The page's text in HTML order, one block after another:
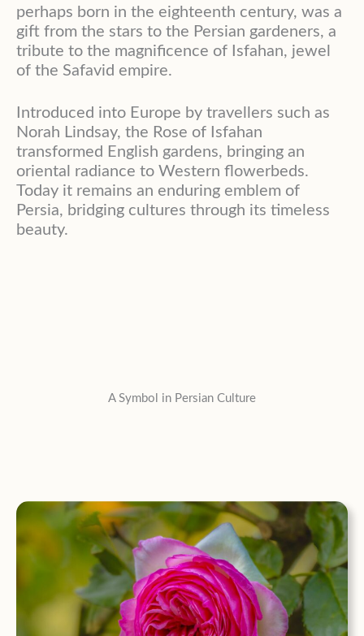
perhaps born in the eighteenth century, was a
gift from the stars to the Persian gardeners, a
tribute to the magnificence of Isfahan, jewel
of the Safavid empire.
Introduced into Europe by travellers such as
Norah Lindsay, the Rose of Isfahan
transformed English gardens, bringing an
oriental radiance to Western flowerbeds.
Today it remains an enduring emblem of
Persia, bridging cultures through its timeless
beauty.
A Symbol in Persian Culture